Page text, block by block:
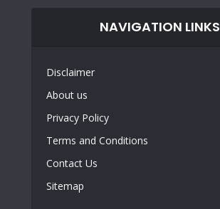
NAVIGATION LINKS
Disclaimer
About us
Privacy Policy
Terms and Conditions
Contact Us
Sitemap